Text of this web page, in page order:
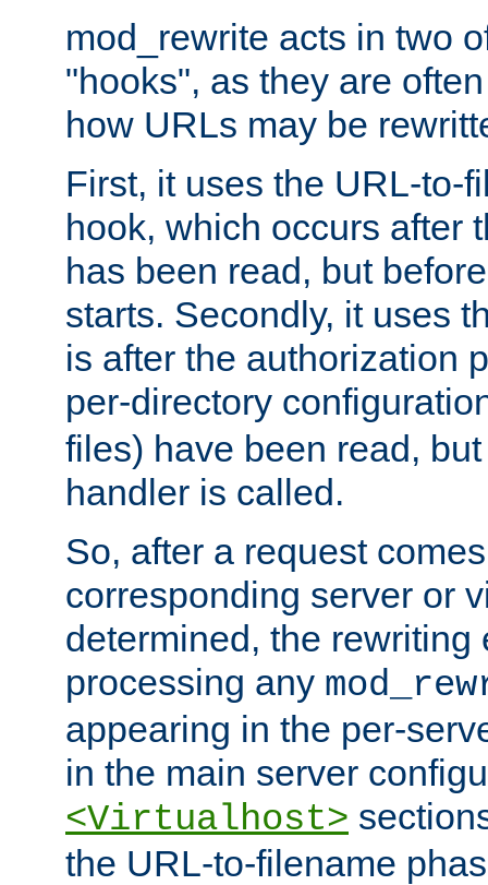
mod_rewrite acts in two
"hooks", as they are
how URLs may be
First, it uses the URL-to-
hook, which occurs after
has been read, but
starts. Secondly, it uses
is after the authorization
per-directory
files) have been read,
handler is called.
So, after a request
corresponding server or
determined, the rewriting
processing any
appearing in the per-
in the main server
<Virtualhost>
the URL-to-filename